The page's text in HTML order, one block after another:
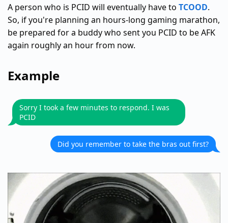
A person who is PCID will eventually have to TCOOD.
So, if you're planning an hours-long gaming marathon,
be prepared for a buddy who sent you PCID to be AFK
again roughly an hour from now.
Example
Sorry I took a few minutes to respond. I was
PCID
Did you remember to take the bras out first?